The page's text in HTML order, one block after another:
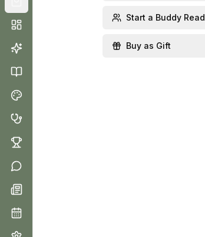
Start a Buddy Read
Buy as Gift